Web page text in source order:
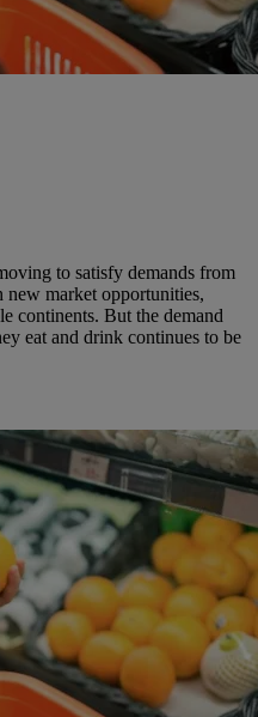
to satisfy demands from
new market opportunities,
continents. But the demand
eat and drink continues to be